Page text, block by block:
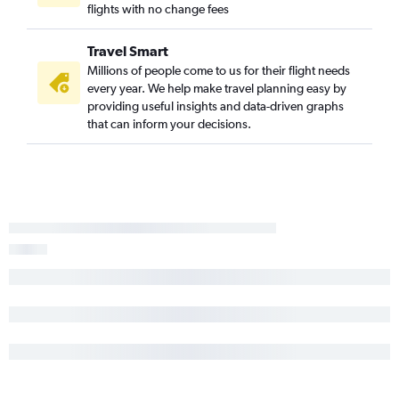
flights with no change fees
Travel Smart
Millions of people come to us for their flight needs
every year. We help make travel planning easy by
providing useful insights and data-driven graphs
that can inform your decisions.